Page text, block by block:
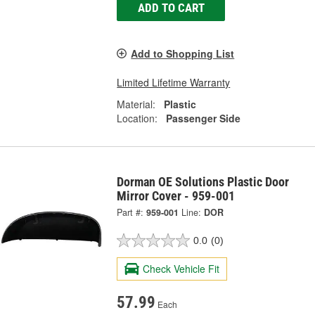
ADD TO CART
Add to Shopping List
Limited Lifetime Warranty
Material:
Plastic
Location:
Passenger Side
Dorman OE Solutions Plastic Door
Mirror Cover - 959-001
Part #: 959-001 Line: DOR
0.0 (0)
Check Vehicle Fit
57.99 Each